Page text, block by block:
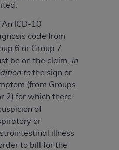
An ICD-10
code from
6 or Group 7
be on the claim, in
tothe sign or
(from Groups
2) for which there
of
or
illness
to bill for the
transferring copies of UB-
modified or derivative
making any commercial
to use UB-04 Data
herein must be
American Hospital
Drive, Suite 400,
Applications are
website,
in this product is